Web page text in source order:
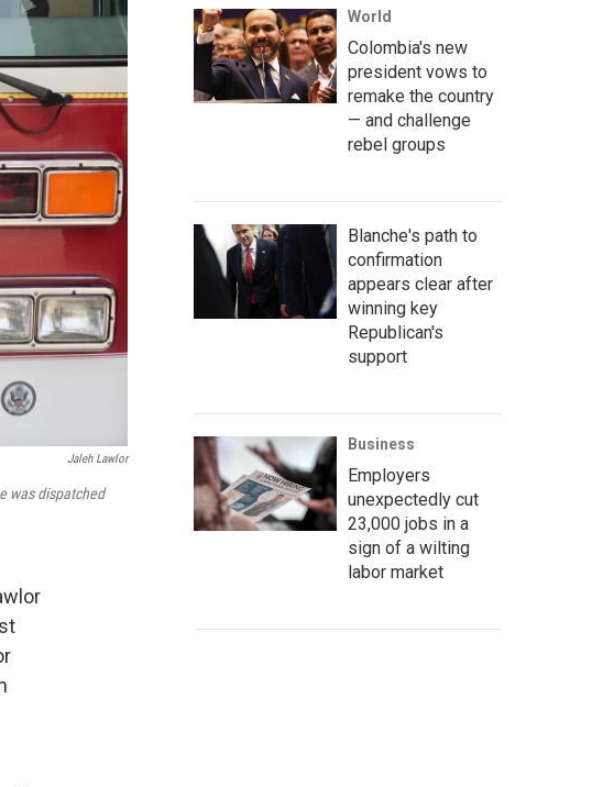
Jaleh Lawlor
was dispatched
World
Colombia's new
president vows to
remake the country
— and challenge
rebel groups
Blanche's path to
confirmation
appears clear after
winning key
Republican's
support
Business
Employers
unexpectedly cut
23,000 jobs in a
sign of a wilting
labor market